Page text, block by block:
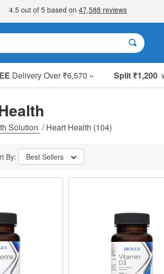
Delivery Over ₹6,570 » Split ₹1,200
Sale Items
Clearance
Solution /Heart Health (104)
By: Best Sellers